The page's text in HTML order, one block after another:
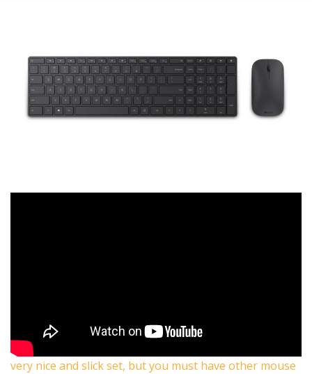
very nice and slick set, but you must have other mouse